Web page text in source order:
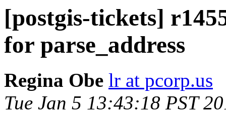
[postgis-tickets]
for parse_address
Regina Obe lr at pcorp.us
Tue Jan 5 13:43:18 PST